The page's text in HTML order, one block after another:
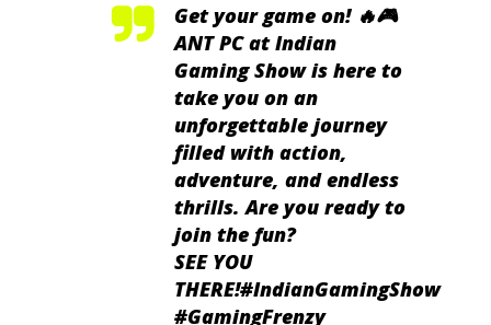
Get your game on! 🔥🎮
ANT PC at Indian
Gaming Show is here to
take you on an
unforgettable journey
filled with action,
adventure, and endless
thrills. Are you ready to
join the fun?
SEE YOU
THERE!#IndianGamingShow
#GamingFrenzy